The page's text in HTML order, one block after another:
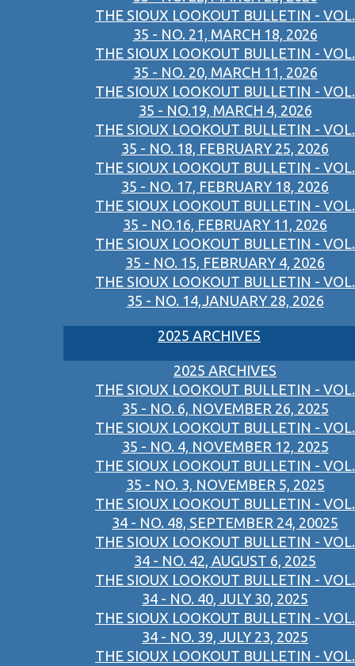
THE SIOUX LOOKOUT BULLETIN - VOL.
35 - NO. 21, MARCH 18, 2026
THE SIOUX LOOKOUT BULLETIN - VOL.
35 - NO. 20, MARCH 11, 2026
THE SIOUX LOOKOUT BULLETIN - VOL.
35 - NO.19, MARCH 4, 2026
THE SIOUX LOOKOUT BULLETIN - VOL.
35 - NO. 18, FEBRUARY 25, 2026
THE SIOUX LOOKOUT BULLETIN - VOL.
35 - NO. 17, FEBRUARY 18, 2026
THE SIOUX LOOKOUT BULLETIN - VOL.
35 - NO.16, FEBRUARY 11, 2026
THE SIOUX LOOKOUT BULLETIN - VOL.
35 - NO. 15, FEBRUARY 4, 2026
THE SIOUX LOOKOUT BULLETIN - VOL.
35 - NO. 14,JANUARY 28, 2026
2025 ARCHIVES
2025 ARCHIVES
THE SIOUX LOOKOUT BULLETIN - VOL.
35 - NO. 6, NOVEMBER 26, 2025
THE SIOUX LOOKOUT BULLETIN - VOL.
35 - NO. 4, NOVEMBER 12, 2025
THE SIOUX LOOKOUT BULLETIN - VOL.
35 - NO. 3, NOVEMBER 5, 2025
THE SIOUX LOOKOUT BULLETIN - VOL.
34 - NO. 48, SEPTEMBER 24, 20025
THE SIOUX LOOKOUT BULLETIN - VOL.
34 - NO. 42, AUGUST 6, 2025
THE SIOUX LOOKOUT BULLETIN - VOL.
34 - NO. 40, JULY 30, 2025
THE SIOUX LOOKOUT BULLETIN - VOL.
34 - NO. 39, JULY 23, 2025
THE SIOUX LOOKOUT BULLETIN - VOL.